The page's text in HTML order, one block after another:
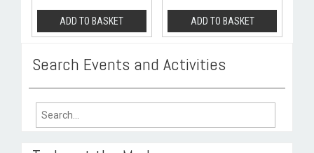
ADD TO BASKET ADD TO BASKET
Search Events and Activities
Search